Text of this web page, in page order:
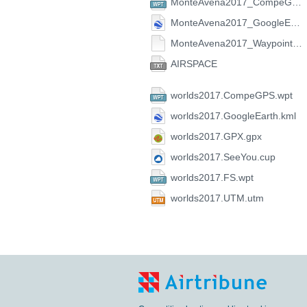
AIRSPACE
worlds2017.CompeGPS.wpt
worlds2017.GoogleEarth.kml
worlds2017.GPX.gpx
worlds2017.SeeYou.cup
worlds2017.FS.wpt
worlds2017.UTM.utm